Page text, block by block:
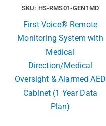
SKU: HS-RMS01-GEN1MD
First Voice® Remote
Monitoring System with
Medical
Direction/Medical
Oversight & Alarmed AED
Cabinet (1 Year Data
Plan)